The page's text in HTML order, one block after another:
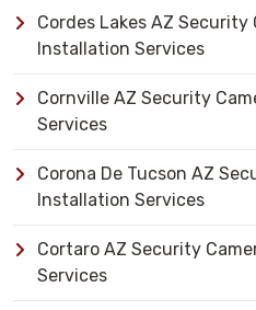
Cordes Lakes AZ Security
Installation Services
Cornville AZ Security
Services
Corona De Tucson AZ
Installation Services
Cortaro AZ Security
Services